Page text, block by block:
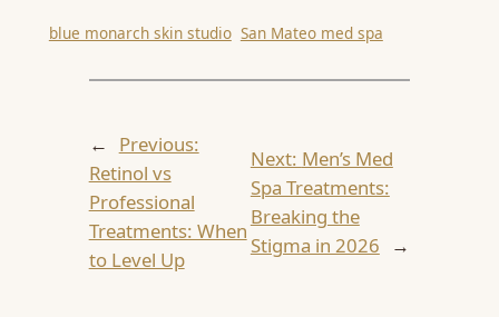
blue monarch skin studio San Mateo med spa
←
Previous:
Retinol vs
Professional
Treatments: When
to Level Up
Next: Men’s Med
Spa Treatments:
Breaking the
Stigma in 2026
→